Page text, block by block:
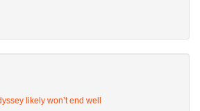
likely won’t end well